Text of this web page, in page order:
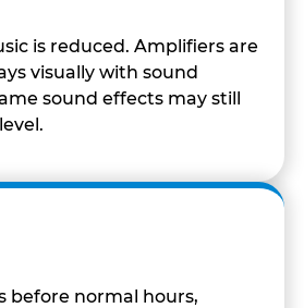
is reduced. Amplifiers are
visually with sound
sound effects may still
before normal hours,